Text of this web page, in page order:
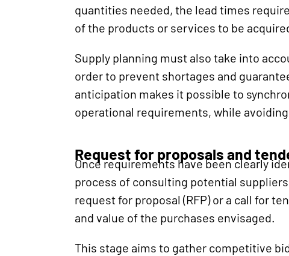
quantities needed, the lead times
of the products or services to be
Supply planning must also take into
order to prevent shortages and
anticipation makes it possible to
operational requirements, while
Request for proposals and
Once requirements have been clearly
process of consulting potential
request for proposal (RFP) or a call for
and value of the purchases envisaged.
This stage aims to gather competitive